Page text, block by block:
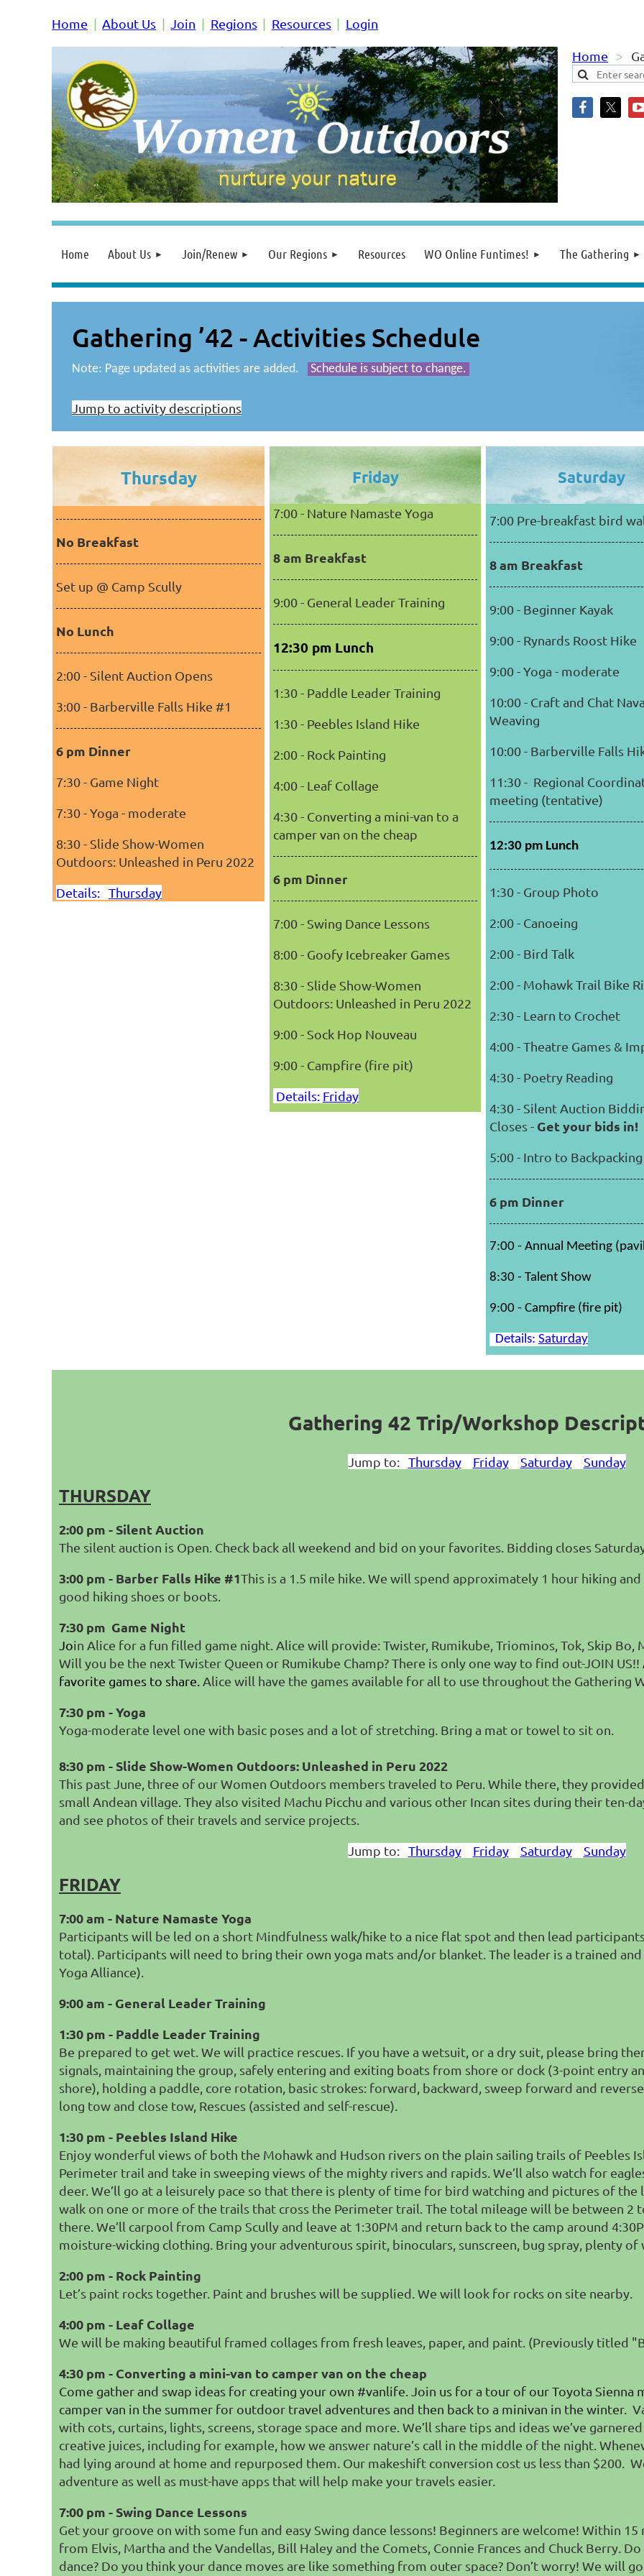
Home About Us Join Regions Resources Login
Home
Home About Us Join/Renew Our Regions Resources WO Online Funtimes! The Gathering
Gathering ’42 - Activities Schedule
Note: Page updated as activities are added. Schedule is subject to change.
Jump to activity descriptions
Thursday
No Breakfast
Set up @ Camp Scully
No Lunch
2:00 - Silent Auction Opens
3:00 - Barberville Falls Hike #1
6 pm Dinner
7:30 - Game Night
7:30 - Yoga - moderate
8:30 - Slide Show-Women
Outdoors: Unleashed in Peru 2022
Details: Thursday
Friday
7:00 - Nature Namaste Yoga
8 am Breakfast
9:00 - General Leader Training
12:30 pm Lunch
1:30 - Paddle Leader Training
1:30 - Peebles Island Hike
2:00 - Rock Painting
4:00 - Leaf Collage
4:30 - Converting a mini-van to a
camper van on the cheap
6 pm Dinner
7:00 - Swing Dance Lessons
8:00 - Goofy Icebreaker Games
8:30 - Slide Show-Women
Outdoors: Unleashed in Peru 2022
9:00 - Sock Hop Nouveau
9:00 - Campfire (fire pit)
Details: Friday
Saturday
7:00 Pre-breakfast bird
8 am Breakfast
9:00 - Beginner Kayak
9:00 - Rynards Roost Hike
9:00 - Yoga - moderate
10:00 - Craft and Chat
Weaving
10:00 - Barberville Falls
11:30 - Regional
meeting (tentative)
12:30 pm Lunch
1:30 - Group Photo
2:00 - Canoeing
2:00 - Bird Talk
2:00 - Mohawk Trail Bike
2:30 - Learn to Crochet
4:00 - Theatre Games &
4:30 - Poetry Reading
4:30 - Silent Auction
Closes - Get your bids in!
5:00 - Intro to Backpacking
6 pm Dinner
7:00 - Annual Meeting
8:30 - Talent Show
9:00 - Campfire (fire pit)
Details: Saturday
Gathering 42 Trip/Workshop
Jump to: Thursday Friday Saturday Sunday
THURSDAY
2:00 pm - Silent Auction
The silent auction is Open. Check back all weekend and bid on your favorites. Bidding closes
3:00 pm - Barber Falls Hike #1This is a 1.5 mile hike. We will spend approximately 1 hour hiking
good hiking shoes or boots.
7:30 pm Game Night
Join Alice for a fun filled game night. Alice will provide: Twister, Rumikube, Triominos, Tok, Skip Bo,
Will you be the next Twister Queen or Rumikube Champ?There is only one way to find out-JOIN US!!
favorite games to share. Alice will have the games available for all to use throughout the Gathering
7:30 pm - Yoga
Yoga-moderate level one with basic poses and a lot of stretching. Bring a mat or towel to sit on.
8:30 pm - Slide Show-Women Outdoors: Unleashed in Peru 2022
This past June, three of our Women Outdoors members traveled to Peru. While there, they
small Andean village. They also visited Machu Picchu and various other Incan sites during their ten-
and see photos of their travels and service projects.
Jump to: Thursday Friday Saturday Sunday
FRIDAY
7:00 am - Nature Namaste Yoga
Participants will be led on a short Mindfulness walk/hike to a nice flat spot and then lead
total). Participants will need to bring their own yoga mats and/or blanket. The leader is a trained
Yoga Alliance).
9:00 am - General Leader Training
1:30 pm - Paddle Leader Training
Be prepared to get wet. We will practice rescues. If you have a wetsuit, or a dry suit, please bring
signals, maintaining the group, safely entering and exiting boats from shore or dock (3-point entry
shore), holding a paddle, core rotation, basic strokes: forward, backward, sweep forward and
long tow and close tow, Rescues (assisted and self-rescue).
1:30 pm - Peebles Island Hike
Enjoy wonderful views of both the Mohawk and Hudson rivers on the plain sailing trails of Peebles
Perimeter trail and take in sweeping views of the mighty rivers and rapids. We’ll also watch for
deer. We’ll go at a leisurely pace so that there is plenty of time for bird watching and pictures of the
walk on one or more of the trails that cross the Perimeter trail. The total mileage will be between 2
there. We’ll carpool from Camp Scully and leave at 1:30PM and return back to the camp around
moisture-wicking clothing. Bring your adventurous spirit, binoculars, sunscreen, bug spray, plenty of
2:00 pm - Rock Painting
Let’s paint rocks together. Paint and brushes will be supplied. We will look for rocks on site nearby.
4:00 pm - Leaf Collage
We will be making beautiful framed collages from fresh leaves, paper, and paint. (Previously titled
4:30 pm - Converting a mini-van to camper van on the cheap
Come gather and swap ideas for creating your own #vanlife. Join us for a tour of our Toyota
camper van in the summer for outdoor travel adventures and then back to a minivan in the winter.
with cots, curtains, lights, screens, storage space and more. We’ll share tips and ideas we’ve
creative juices, including for example, how we answer nature’s call in the middle of the night.
had lying around at home and repurposed them. Our makeshift conversion cost us less than $200.
adventure as well as must-have apps that will help make your travels easier.
7:00 pm - Swing Dance Lessons
Get your groove on with some fun and easy Swing dance lessons! Beginners are welcome! Within
from Elvis, Martha and the Vandellas, Bill Haley and the Comets, Connie Frances and Chuck Berry.
dance? Do you think your dance moves are like something from outer space? Don’t worry! We will